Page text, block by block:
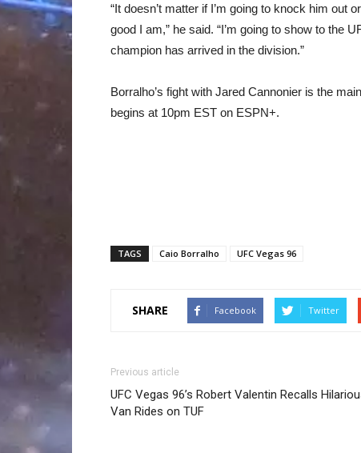
“It doesn’t matter if I’m going to knock him out
good I am,” he said. “I’m going to show to the
champion has arrived in the division.”
Borralho’s fight with Jared Cannonier is the
begins at 10pm EST on ESPN+.
TAGS Caio Borralho UFC Vegas 96
SHARE Facebook Twitter
Previous article
UFC Vegas 96’s Robert Valentin Recalls
Van Rides on TUF